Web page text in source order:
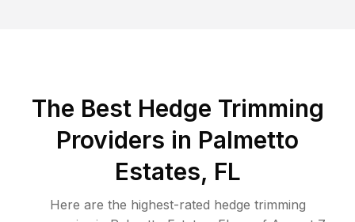
The Best Hedge Trimming
Providers in Palmetto
Estates, FL
Here are the highest-rated hedge trimming